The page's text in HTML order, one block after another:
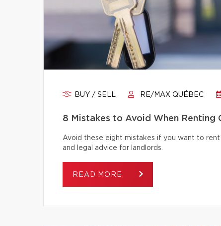
BUY / SELL RE/MAX QUÉBEC
8 Mistakes to Avoid When Renting
Avoid these eight mistakes if you want to
and legal advice for landlords.
READ MORE